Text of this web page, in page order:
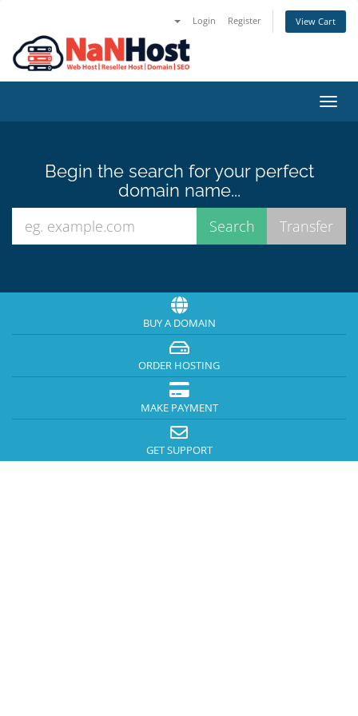
Login Register View Cart
Begin the search for your perfect
domain name...
BUY A DOMAIN
ORDER HOSTING
MAKE PAYMENT
GET SUPPORT